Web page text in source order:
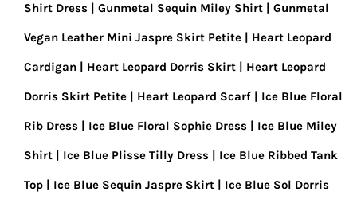
Shirt Dress Gunmetal Sequin Miley Shirt Gunmetal
Vegan Leather Mini Jaspre Skirt Petite Heart Leopard
Cardigan Heart Leopard Dorris Skirt Heart Leopard
Dorris Skirt Petite Heart Leopard Scarf Ice Blue Floral
Rib Dress Ice Blue Floral Sophie Dress Ice Blue Miley
Shirt Ice Blue Plisse Tilly Dress Ice Blue Ribbed Tank
Top Ice Blue Sequin Jaspre Skirt Ice Blue Sol Dorris